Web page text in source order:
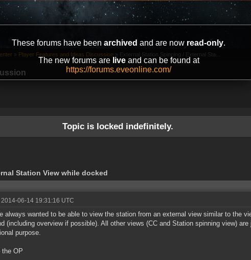
These forums have been archived and are now read-only.
The new forums are liveand can be found at
https://forums.eveonline.com/
» Player Features and Ideas Discussion » External Station Spinning / External Sta...
Topic is locked indefinitely.
Station View while docked
2014-06-14 19:31:16 UTC
always wanted to be able to view the station from an external view similar to the
(including overview if possible). All other views (CC and Station spinning view)
purpose.
the OP